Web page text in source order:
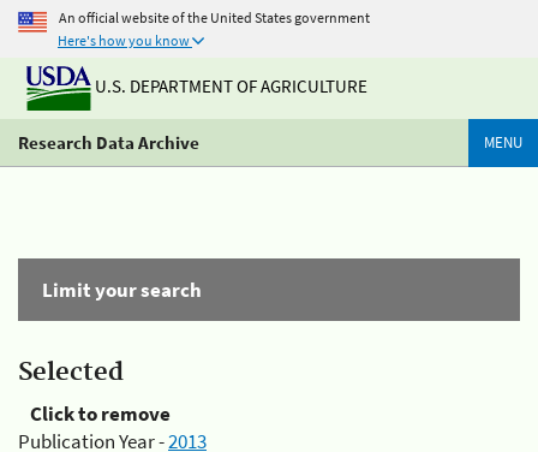
An official website of the United States government
Here's how you know
U.S. DEPARTMENT OF AGRICULTURE
Research Data Archive MENU
Limit your search
Selected
Click to remove
Publication Year -2013